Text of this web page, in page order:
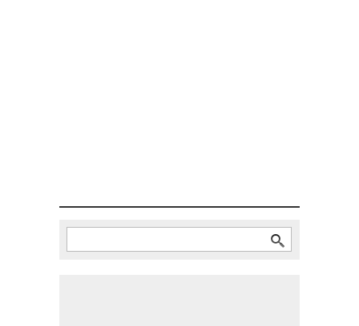
Search form
Search